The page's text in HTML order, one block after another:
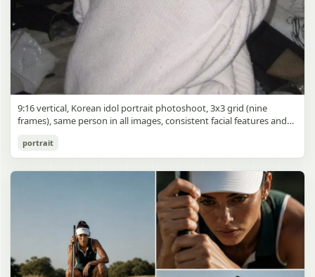
Korean Idol 3x3 Grid Portrait
gpt-image-2
9:16 vertical, Korean idol portrait photoshoot, 3x3 grid (nine
frames), same person in all images, consistent facial features and
highlights, subtle glow around light sources
portrait